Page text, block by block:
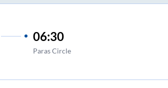
06:30
Paras Circle